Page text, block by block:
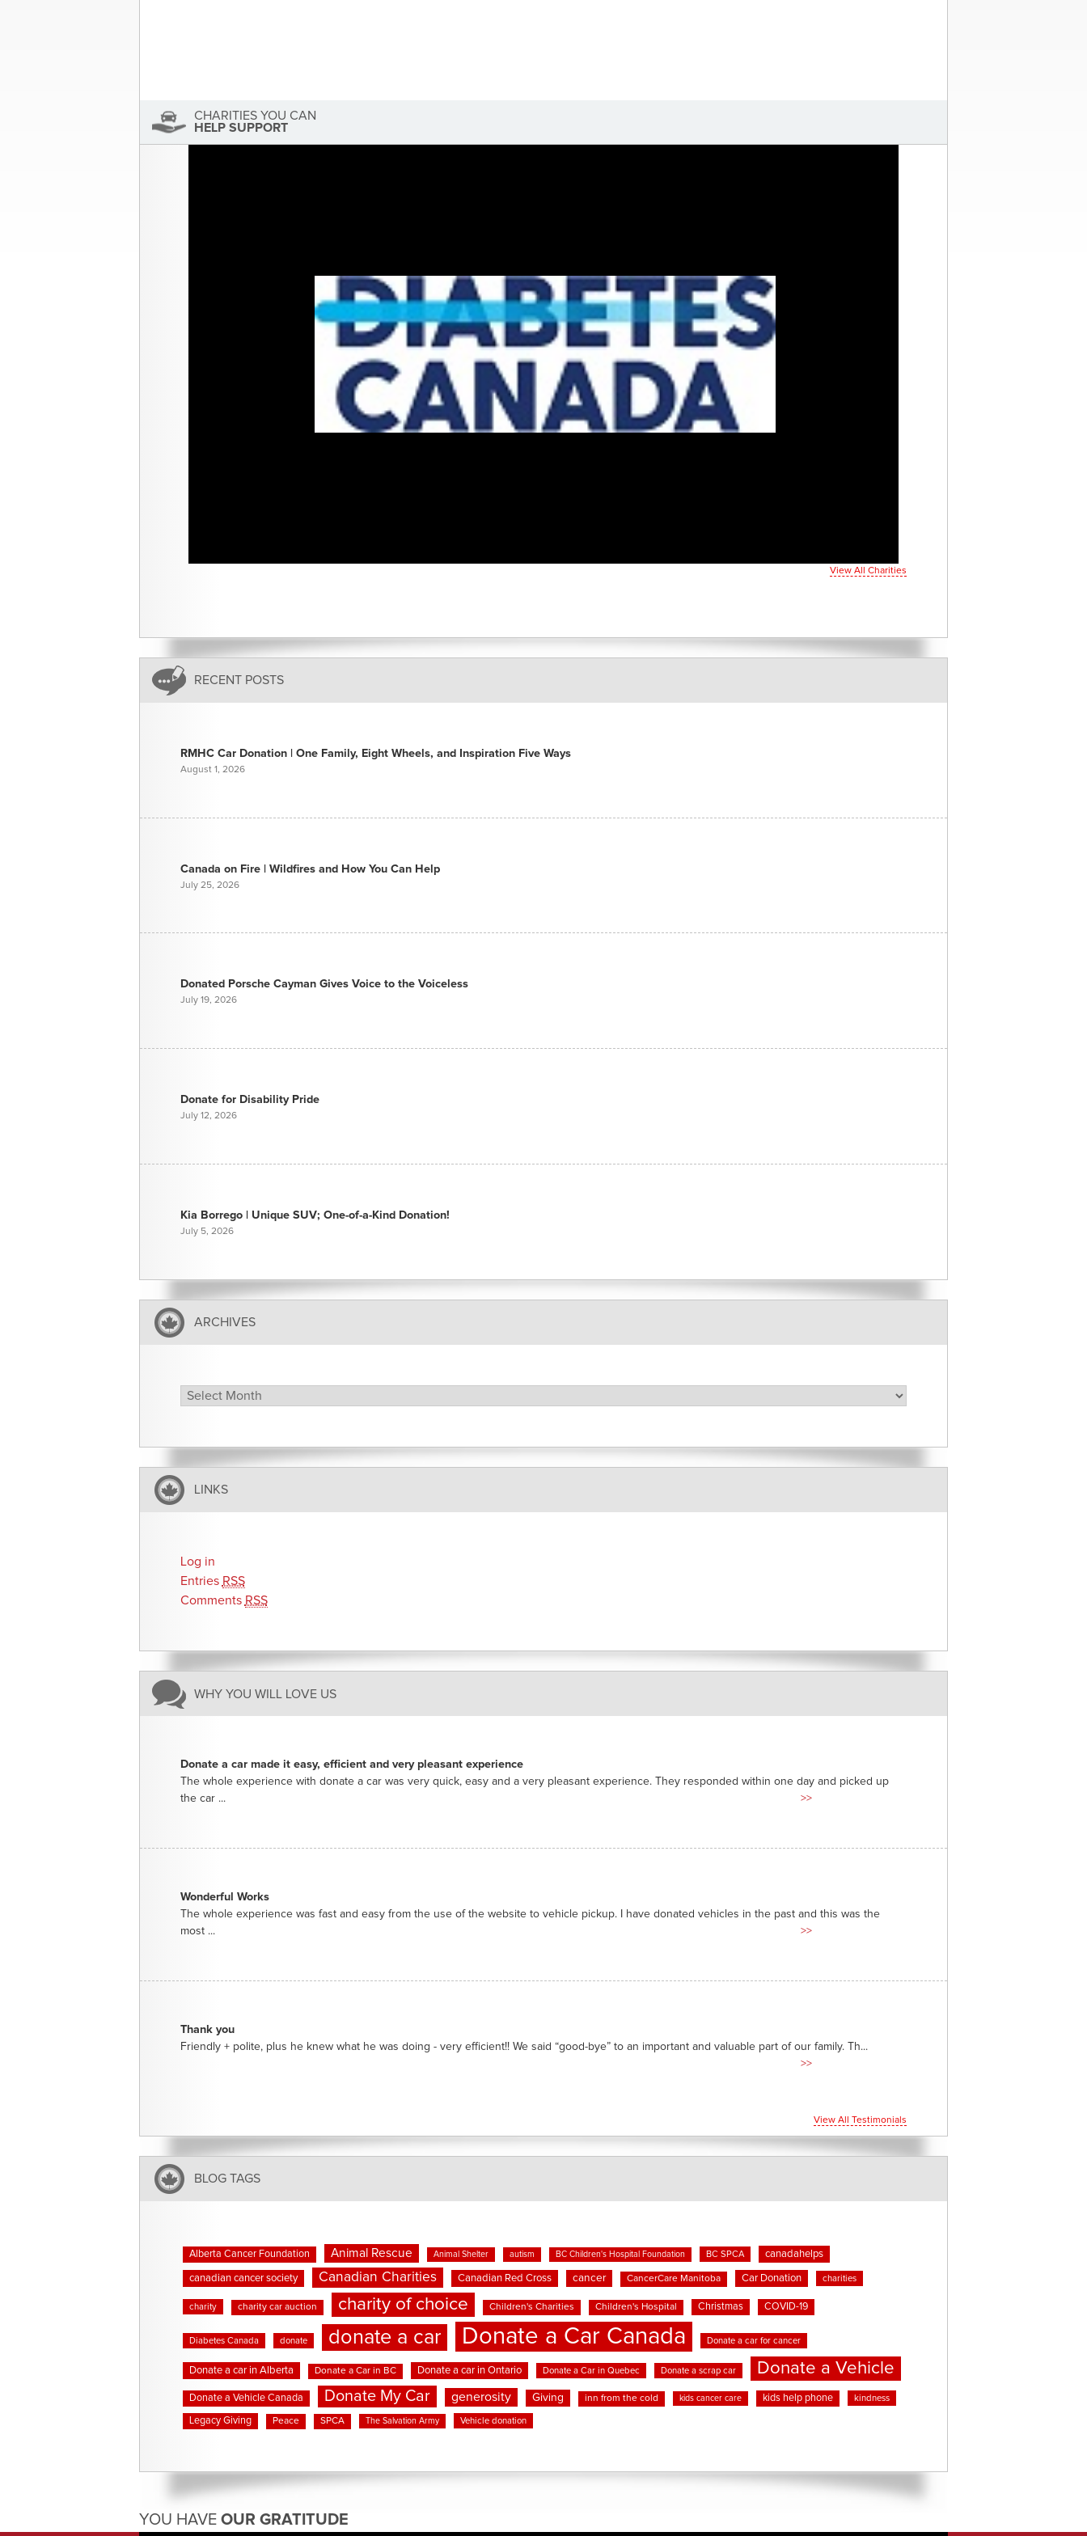
CHARITIES YOU CAN
HELP SUPPORT
View All Charities
RECENT POSTS
RMHC Car Donation | One Family, Eight Wheels, and Inspiration Five Ways
August 1, 2026
Canada on Fire | Wildfires and How You Can Help
July 25, 2026
Donated Porsche Cayman Gives Voice to the Voiceless
July 19, 2026
Donate for Disability Pride
July 12, 2026
Kia Borrego | Unique SUV; One-of-a-Kind Donation!
July 5, 2026
ARCHIVES
Archives
LINKS
Log in
Entries RSS
Comments RSS
WHY YOU WILL LOVE US
Donate a car made it easy, efficient and very pleasant experience
The whole experience with donate a car was very quick, easy and a very pleasant experience. They responded within one day and picked up
the car ...
>>
Wonderful Works
The whole experience was fast and easy from the use of the website to vehicle pickup. I have donated vehicles in the past and this was the
most ...
>>
Thank you
Friendly + polite, plus he knew what he was doing - very efficient!! We said “good-bye” to an important and valuable part of our family. Th...
>>
View All Testimonials
BLOG TAGS
Alberta Cancer Foundation Animal Rescue Animal Shelter autism BC Children's Hospital Foundation BC SPCA canadahelps
canadian cancer society Canadian Charities Canadian Red Cross cancer CancerCare Manitoba Car Donation charities
charity charity car auction charity of choice Children's Charities Children's Hospital Christmas COVID-19
Diabetes Canada donate donate a car Donate a Car Canada Donate a car for cancer
Donate a car in Alberta Donate a Car in BC Donate a car in Ontario Donate a Car in Quebec Donate a scrap car Donate a Vehicle
Donate a Vehicle Canada Donate My Car generosity Giving inn from the cold kids cancer care kids help phone kindness
Legacy Giving Peace SPCA The Salvation Army Vehicle donation
YOU HAVE OUR GRATITUDE